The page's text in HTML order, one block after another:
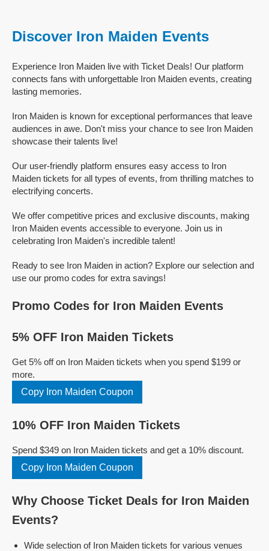
Discover Iron Maiden Events
Experience Iron Maiden live with Ticket Deals! Our platform
connects fans with unforgettable Iron Maiden events, creating
lasting memories.
Iron Maiden is known for exceptional performances that leave
audiences in awe. Don't miss your chance to see Iron Maiden
showcase their talents live!
Our user-friendly platform ensures easy access to Iron
Maiden tickets for all types of events, from thrilling matches to
electrifying concerts.
We offer competitive prices and exclusive discounts, making
Iron Maiden events accessible to everyone. Join us in
celebrating Iron Maiden's incredible talent!
Ready to see Iron Maiden in action? Explore our selection and
use our promo codes for extra savings!
Promo Codes for Iron Maiden Events
5% OFF Iron Maiden Tickets
Get 5% off on Iron Maiden tickets when you spend $199 or
more.
Copy Iron Maiden Coupon
10% OFF Iron Maiden Tickets
Spend $349 on Iron Maiden tickets and get a 10% discount.
Copy Iron Maiden Coupon
Why Choose Ticket Deals for Iron Maiden
Events?
Wide selection of Iron Maiden tickets for various venues